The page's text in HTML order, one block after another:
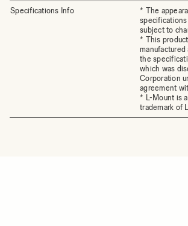
Specifications Info
* The
subject to
* This
the
which was
Corporation
agreement
* L-Mount is
trademark of